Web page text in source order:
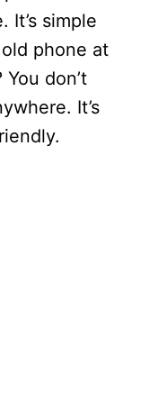
It’s simple
phone at
don’t
It’s